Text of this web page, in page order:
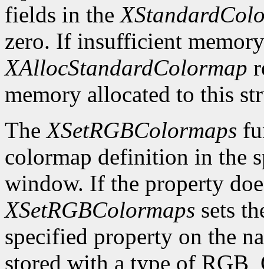
fields in the
zero. If insufficient
XAllocStandardColormap
memory allocated to this
TheXSetRGBColormaps
colormap definition in the
window. If the property
XSetRGBColormaps sets
specified property on the
stored with a type of